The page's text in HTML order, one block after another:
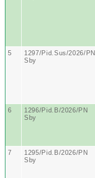
5
1297/Pid.Sus/2026/PN
Sby
6
1296/Pid.B/2026/PN
Sby
7
1295/Pid.B/2026/PN
Sby